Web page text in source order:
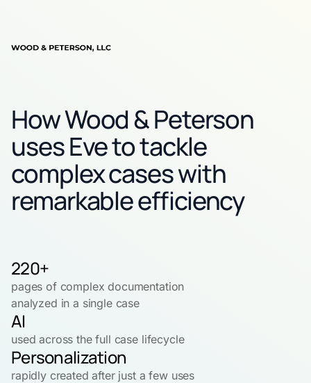
How Wood & Peterson
uses Eve to tackle
complex cases with
remarkable efficiency
220+
pages of complex documentation
analyzed in a single case
AI
used across the full case lifecycle
Personalization
rapidly created after just a few uses